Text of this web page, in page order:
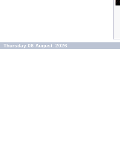
Thursday 06 August, 2026